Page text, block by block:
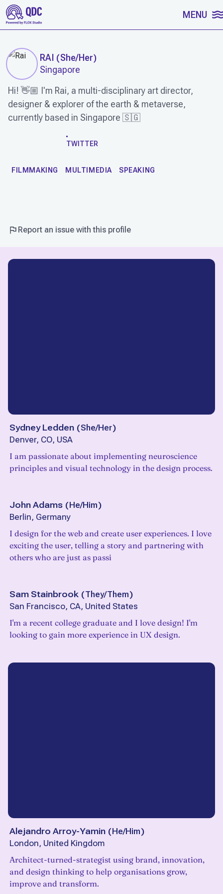
SKIP TO CONTENT MENU
RAI (She/Her)
Singapore
Hi! 👋🏼 I'm Rai, a multi-disciplinary art director,
designer & explorer of the earth & metaverse,
currently based in Singapore 🇸🇬
TWITTER
FILMMAKING MULTIMEDIA SPEAKING
Report an issue with this profile
Sydney Ledden (She/Her)
Denver, CO, USA
I am passionate about implementing neuroscience
principles and visual technology in the design process.
John Adams (He/Him)
Berlin, Germany
I design for the web and create user experiences. I love
exciting the user, telling a story and partnering with
others who are just as passi
Sam Stainbrook (They/Them)
San Francisco, CA, United States
I'm a recent college graduate and I love design! I'm
looking to gain more experience in UX design.
Alejandro Arroy-Yamin (He/Him)
London, United Kingdom
Architect-turned-strategist using brand, innovation,
and design thinking to help organisations grow,
improve and transform.